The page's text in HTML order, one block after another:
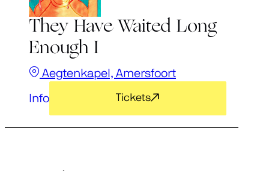
They Have Waited Long
Enough I
Aegtenkapel, Amersfoort
Info Tickets